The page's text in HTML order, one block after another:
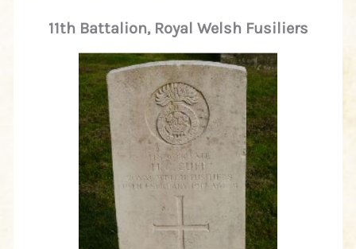
11th Battalion, Royal Welsh Fusiliers